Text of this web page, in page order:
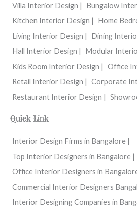
Villa Interior Design |
Bungalow
Kitchen Interior Design |
Home
Living Interior Design |
Dining
Hall Interior Design |
Modular
Kids Room Interior Design | Office
Retail Interior Design | Corporate
Restaurant Interior Design |
Quick Link
Interior Design Firms in Bangalore |
Top Interior Designers in Bangalore |
Office Interior Designers in
Commercial Interior Designers
Interior Designing Companies in